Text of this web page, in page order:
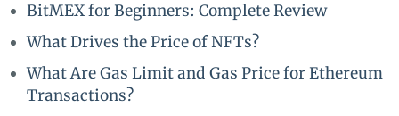
BitMEX for Beginners: Complete Review
What Drives the Price of NFTs?
What Are Gas Limit and Gas Price for Ethereum
Transactions?